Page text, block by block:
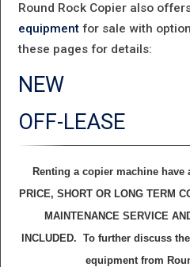
Round Rock Copier also
equipment for sale with
these pages for details:
NEW
OFF-LEASE
Renting a copier machine have
PRICE, SHORT OR LONG TERM
MAINTENANCE SERVICE
INCLUDED. To further discuss
equipment from